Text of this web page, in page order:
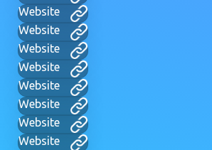
Website
Website
Website
Website
Website
Website
Website
Website